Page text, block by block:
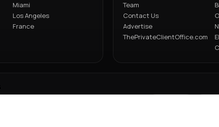
Miami
Los Angeles
France
Team
Contact Us
Advertise
ThePrivateClientOffice.com